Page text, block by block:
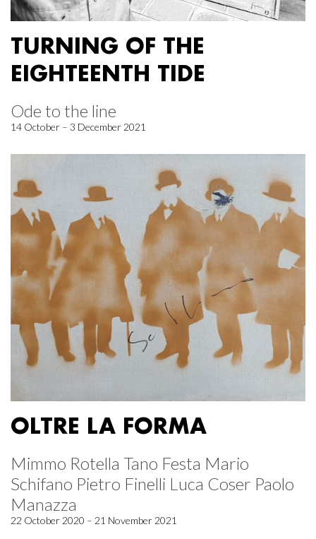
TURNING OF THE
EIGHTEENTH TIDE
Ode to the line
14 October – 3 December 2021
OLTRE LA FORMA
Mimmo Rotella Tano Festa Mario
Schifano Pietro Finelli Luca Coser Paolo
Manazza
22 October 2020 – 21 November 2021